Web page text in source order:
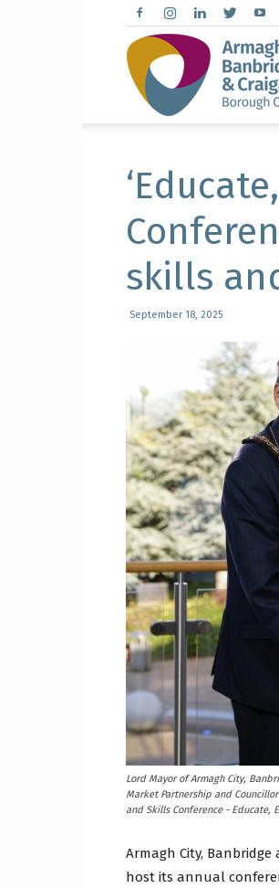
skills
September 18, 2025
Lord Mayor of Armagh City,
Market Partnership and
and Skills Conference - Educate,
Armagh City, Banbridge
host its annual